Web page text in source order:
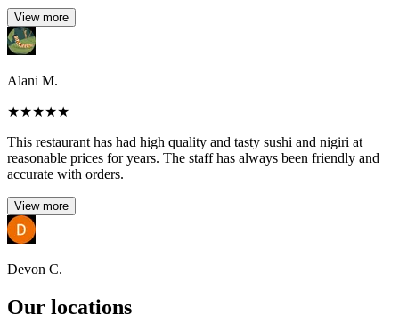
View more
Alani M.
★★★★★
This restaurant has had high quality and tasty sushi and nigiri at
reasonable prices for years. The staff has always been friendly and
accurate with orders.
View more
Devon C.
Our locations